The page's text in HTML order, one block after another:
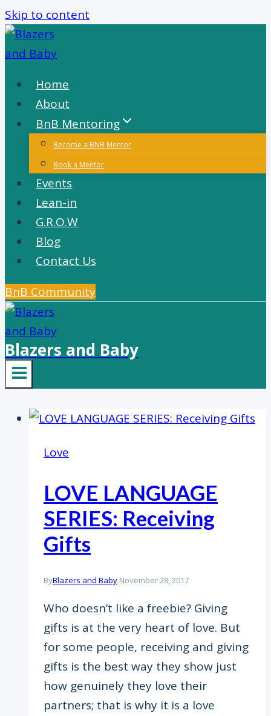
Skip to content
Home
About
BnB Mentoring
Become a BNB Mentor
Book a Mentor
Events
Lean-in
G.R.O.W
Blog
Contact Us
BnB Community
Blazers and Baby
Love
LOVE LANGUAGE
SERIES: Receiving
Gifts
ByBlazers and Baby November 28, 2017
Who doesn’t like a freebie? Giving
gifts is at the very heart of love. But
for some people, receiving and giving
gifts is the best way they show just
how genuinely they love their
partners; that is why it is a love